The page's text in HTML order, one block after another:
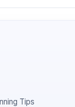
Tips